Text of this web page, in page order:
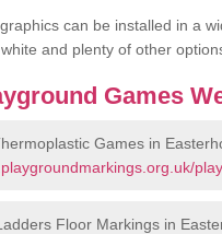
can be installed in a
and plenty of other
Games
Games in
Floor Markings in